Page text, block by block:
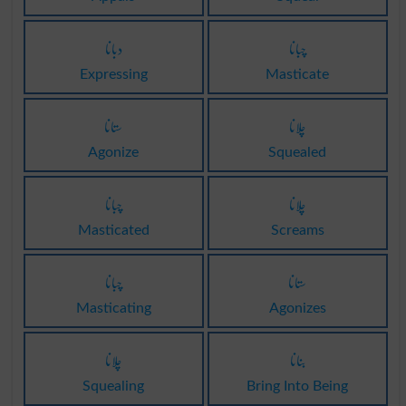
دبانا
Expressing
چبانا
Masticate
ستانا
Agonize
چلانا
Squealed
چبانا
Masticated
چلانا
Screams
چبانا
Masticating
ستانا
Agonizes
چلانا
Squealing
بنانا
Bring Into Being